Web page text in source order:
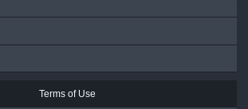
Terms of Use